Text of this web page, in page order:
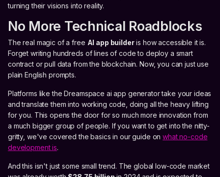
turning their visions into reality.
No More Technical Roadblocks
The real magic of a free AI app builderis how accessible it is.
Forget writing hundreds of lines of code to deploy a smart
contract or pull data from the blockchain. Now, you can just use
plain English prompts.
Platforms like the Dreamspace ai app generator take your ideas
and translate them into working code, doing all the heavy lifting
for you. This opens the door for so much more innovation from
a much bigger group of people. If you want to get into the nitty-
gritty, we've covered the basics in our guide onwhat no-code
development is.
And this isn't just some small trend. The global low-code market